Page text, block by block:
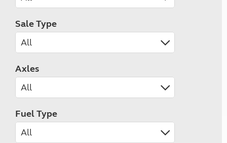
Sale Type
Axles
Fuel Type